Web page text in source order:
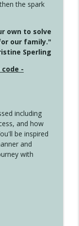
info_outline
Always
the spark
own to solve
our family."
Sperling
code -
including
and how
be inspired
and
with